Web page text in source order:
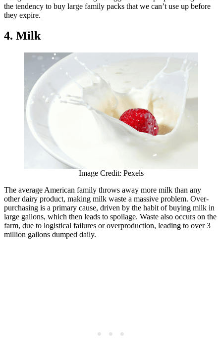
the tendency to buy large family packs that we can’t use up before
they expire.
4. Milk
Image Credit: Pexels
The average American family throws away more milk than any
other dairy product, making milk waste a massive problem. Over-
purchasing is a primary cause, driven by the habit of buying milk in
large gallons, which then leads to spoilage. Waste also occurs on the
farm, due to logistical failures or overproduction, leading to over 3
million gallons dumped daily.